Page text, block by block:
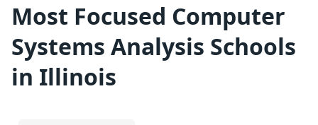
Most Focused Computer
Systems Analysis Schools
in Illinois